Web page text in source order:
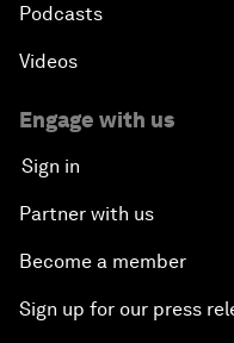
Podcasts
Videos
Engage with us
Sign in
Partner with us
Become a member
Sign up for our press